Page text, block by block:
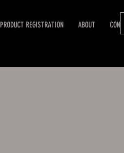
PRODUCT REGISTRATION ABOUT